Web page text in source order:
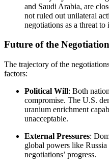
and Saudi Arabia, are
not ruled out unilateral
negotiations as a threat to
Future of the
The trajectory of the
factors:
Political Will: Both
compromise. The U.S.
uranium enrichment
unacceptable.
External Pressures:
global powers like
negotiations’ progress.